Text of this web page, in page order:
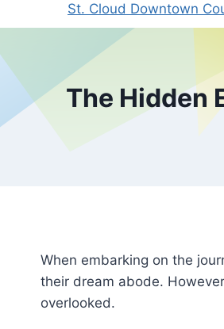
St. Cloud Downtown
The Hidden
When embarking on the
their dream abode.
overlooked.